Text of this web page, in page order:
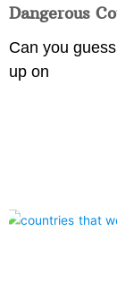
Dangerous
Can you
up on